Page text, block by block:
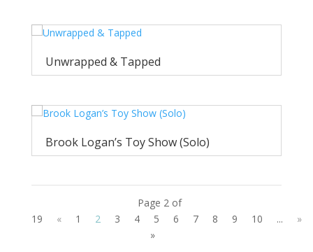
Unwrapped & Tapped
Brook Logan’s Toy Show (Solo)
Page 2 of
19
« 1 2 3 4 5 6 7 8 9 10 ...
»
»